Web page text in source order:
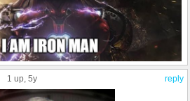
reply
1 up, 5y